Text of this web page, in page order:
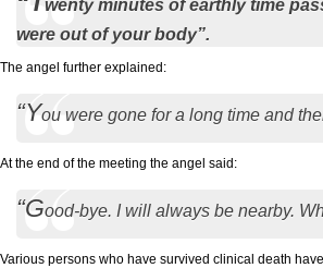
wenty minutes of earthly time
were out of your body”.
The angel further explained:
“You were gone for a long time and
At the end of the meeting the angel said:
“Good-bye. I will always be nearby.
Various persons who have survived clinical death